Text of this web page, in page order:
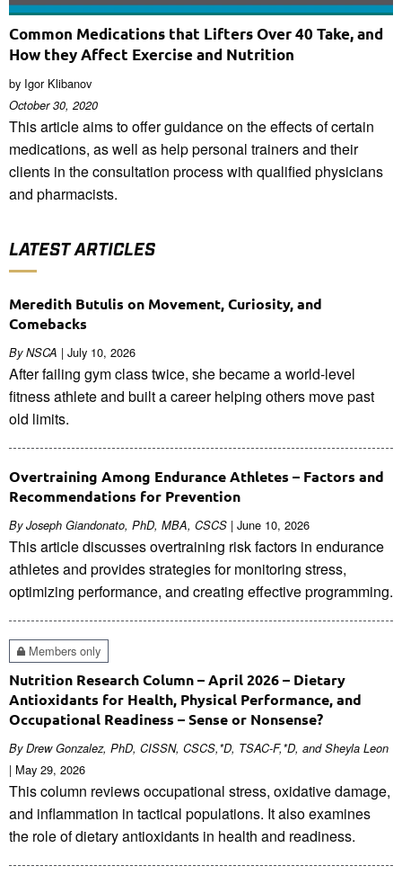
Common Medications that Lifters Over 40 Take, and
How they Affect Exercise and Nutrition
by Igor Klibanov
October 30, 2020
This article aims to offer guidance on the effects of certain
medications, as well as help personal trainers and their
clients in the consultation process with qualified physicians
and pharmacists.
LATEST ARTICLES
Meredith Butulis on Movement, Curiosity, and
Comebacks
By NSCA | July 10, 2026
After failing gym class twice, she became a world-level
fitness athlete and built a career helping others move past
old limits.
Overtraining Among Endurance Athletes – Factors and
Recommendations for Prevention
By Joseph Giandonato, PhD, MBA, CSCS | June 10, 2026
This article discusses overtraining risk factors in endurance
athletes and provides strategies for monitoring stress,
optimizing performance, and creating effective programming.
Members only
Nutrition Research Column – April 2026 – Dietary
Antioxidants for Health, Physical Performance, and
Occupational Readiness – Sense or Nonsense?
By Drew Gonzalez, PhD, CISSN, CSCS,*D, TSAC-F,*D, and Sheyla Leon
| May 29, 2026
This column reviews occupational stress, oxidative damage,
and inflammation in tactical populations. It also examines
the role of dietary antioxidants in health and readiness.